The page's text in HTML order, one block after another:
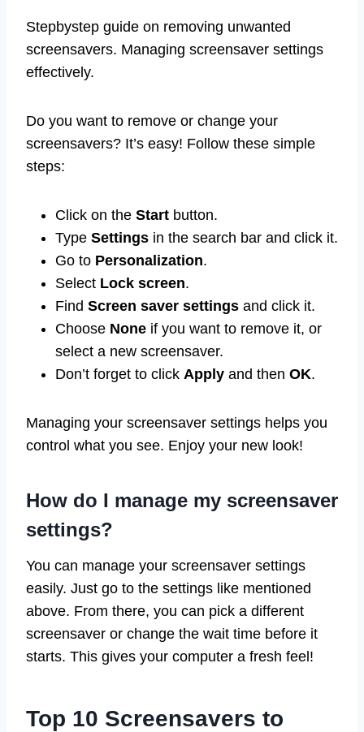
Stepbystep guide on removing unwanted
screensavers. Managing screensaver settings
effectively.
Do you want to remove or change your
screensavers? It’s easy! Follow these simple
steps:
Click on the Start button.
Type Settings in the search bar and click it.
Go to Personalization.
Select Lock screen.
Find Screen saver settings and click it.
Choose None if you want to remove it, or
select a new screensaver.
Don’t forget to click Apply and then OK.
Managing your screensaver settings helps you
control what you see. Enjoy your new look!
How do I manage my screensaver
settings?
You can manage your screensaver settings
easily. Just go to the settings like mentioned
above. From there, you can pick a different
screensaver or change the wait time before it
starts. This gives your computer a fresh feel!
Top 10 Screensavers to